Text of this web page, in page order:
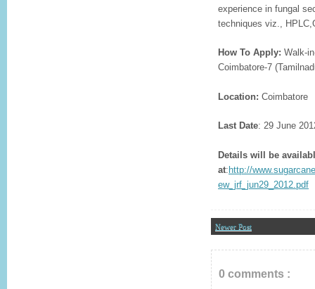
experience in fungal
techniques viz.,
How To Apply: Walk-
Coimbatore-7
Location: Coimbatore
Last Date: 29 June
Details will be
at:http://
ew_jrf_jun29_2012.pdf
Newer Post
0 comments :